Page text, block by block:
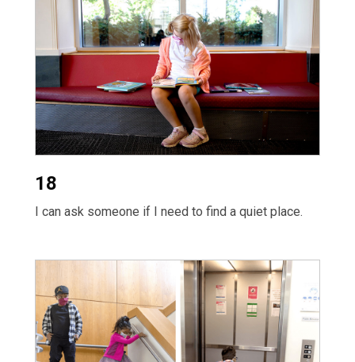
18
I can ask someone if I need to find a quiet place.